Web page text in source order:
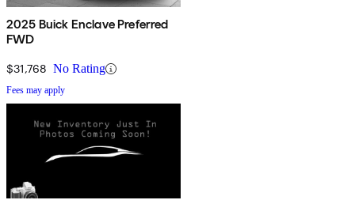
2025 Buick Enclave Preferred
FWD
$31,768 No Rating
Fees may apply